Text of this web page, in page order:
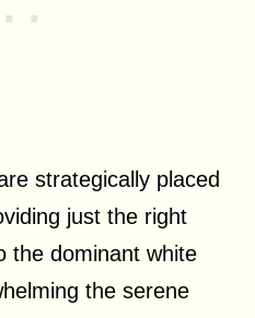
strategically placed
just the right
the dominant white
the serene